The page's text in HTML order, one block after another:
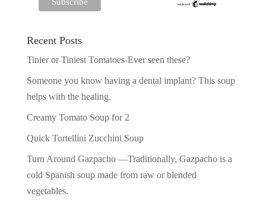
Recent Posts
Tinier or Tiniest Tomatoes-Ever seen these?
Someone you know having a dental implant? This soup
helps with the healing.
Creamy Tomato Soup for 2
Quick Tortellini Zucchini Soup
Turn Around Gazpacho —Traditionally, Gazpacho is a
cold Spanish soup made from raw or blended
vegetables.